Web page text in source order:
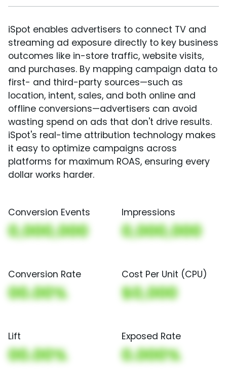
iSpot enables advertisers to connect TV and
streaming ad exposure directly to key business
outcomes like in-store traffic, website visits,
and purchases. By mapping campaign data to
first- and third-party sources—such as
location, intent, sales, and both online and
offline conversions—advertisers can avoid
wasting spend on ads that don't drive results.
iSpot's real-time attribution technology makes
it easy to optimize campaigns across
platforms for maximum ROAS, ensuring every
dollar works harder.
Conversion Events
0,000,000
Impressions
0,000,000
Conversion Rate
00.00%
Cost Per Unit (CPU)
$0,000
Lift
00.00%
Exposed Rate
0.000%